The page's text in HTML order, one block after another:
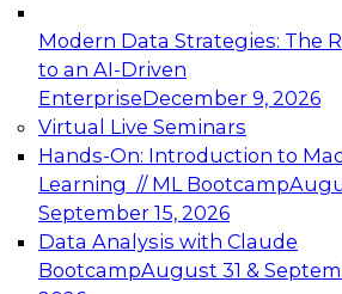
Modern Data Strategies: The
to an AI-Driven
EnterpriseDecember 9, 2026
Virtual Live Seminars
Hands-On: Introduction to
Learning // ML Bootcamp
September 15, 2026
Data Analysis with Claude
BootcampAugust 31 &
Expert Panel: Engineering the
Architecting Scalable Data
Analytics
Join this Expert Panel to learn
December 7, 2026